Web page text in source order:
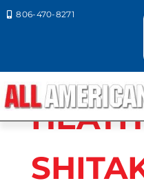
 806-470-8271
Colors / HEATHER